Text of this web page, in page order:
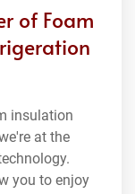
of Foam
insulation
at the
you to enjoy